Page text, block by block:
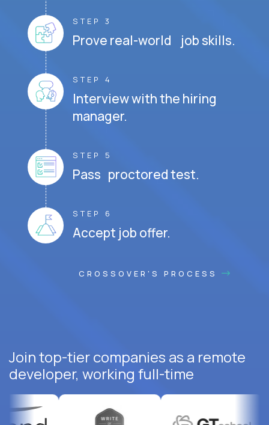
STEP 3
Prove real-world job skills.
STEP 4
Interview with the hiring
manager.
STEP 5
Pass proctored test.
STEP 6
Accept job offer.
CROSSOVER'S PROCESS
Join top-tier companies as a remote
developer, working full-time